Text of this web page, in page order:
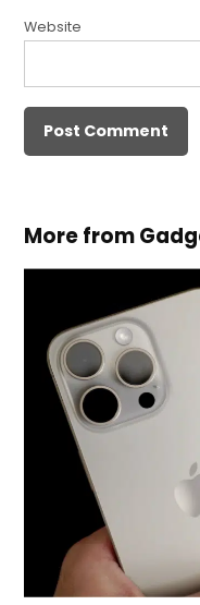
Website
More from